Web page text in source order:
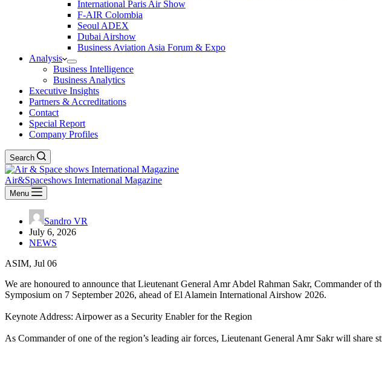
International Paris Air Show
F-AIR Colombia
Seoul ADEX
Dubai Airshow
Business Aviation Asia Forum & Expo
Analysis
Business Intelligence
Business Analytics
Executive Insights
Partners & Accreditations
Contact
Special Report
Company Profiles
Search
Air&Spaceshows International Magazine
Menu
Sandro VR
July 6, 2026
NEWS
ASIM, Jul 06
We are honoured to announce that Lieutenant General Amr Abdel Rahman Sakr, Commander
Symposium on 7 September 2026, ahead of El Alamein International Airshow 2026. ​
Keynote Address: Airpower as a Security Enabler for the Region​
As Commander of one of the region’s leading air forces, Lieutenant General Amr Sakr will share